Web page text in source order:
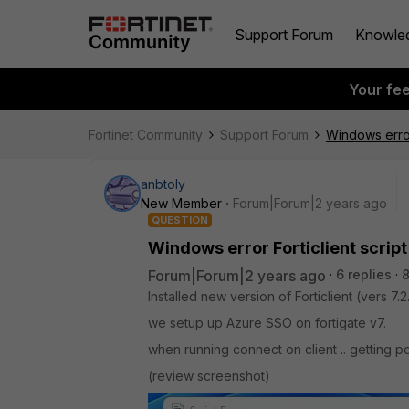
Support Forum
Your
Fortinet Community Support Forum Windows
anbtoly
New Member
Forum|Forum|2 years ago
QUESTION
Windows error Forticlient
Forum|Forum|2 years ago 6 replies
Installed new version of Forticlient (vers
we setup up Azure SSO on fortigate v7.
when running connect on client .. getting
(review screenshot)